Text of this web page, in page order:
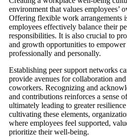
environment that values employees’
Offering flexible work arrangements
employees effectively balance their
responsibilities. It is also crucial to
and growth opportunities to
professionally and personally.
Establishing peer support networks
provide avenues for collaboration
coworkers. Recognizing and
and contributions reinforces a sense
ultimately leading to greater
cultivating these elements,
where employees feel supported,
prioritize their well-being.